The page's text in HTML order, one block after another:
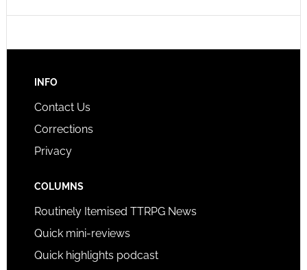
INFO
Contact Us
Corrections
Privacy
COLUMNS
Routinely Itemised TTRPG News
Quick mini-reviews
Quick highlights podcast